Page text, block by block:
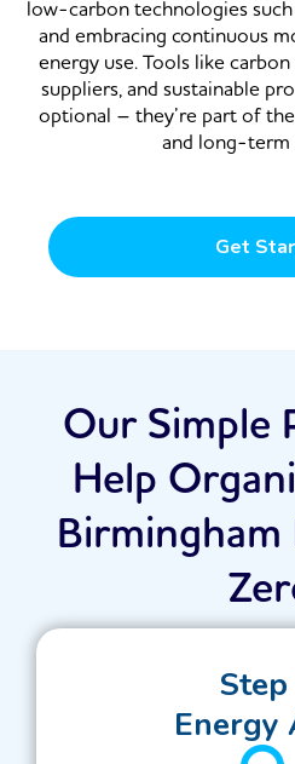
low-carbon technologies
and embracing continuous
energy use. Tools like
suppliers, and sustainable
optional – they’re part of
and long-term
Get
Our Simple
Help
Birmingham
Step
Energy